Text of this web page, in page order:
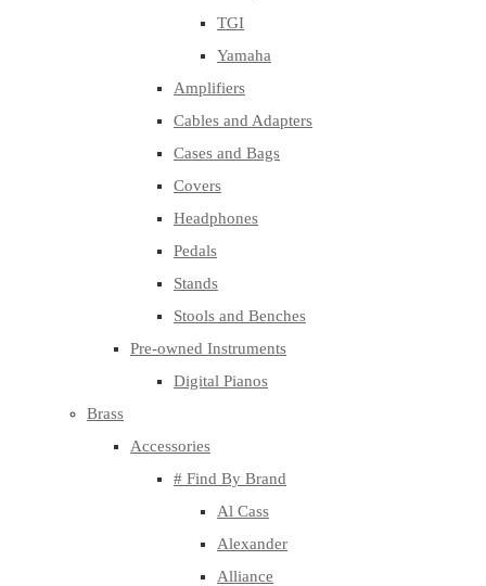
TGI
Yamaha
Amplifiers
Cables and Adapters
Cases and Bags
Covers
Headphones
Pedals
Stands
Stools and Benches
Pre-owned Instruments
Digital Pianos
Brass
Accessories
# Find By Brand
Al Cass
Alexander
Alliance